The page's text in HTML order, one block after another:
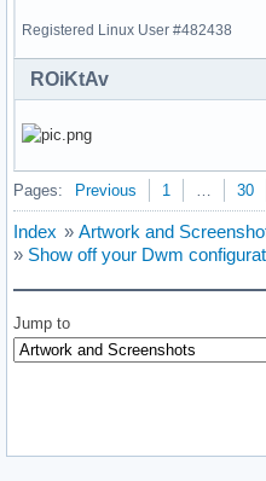
        }
int
main(void)
{
	char *status;
        char *cpu;
	char *battery;
Registered Linux User #482438
ROiKtAv
Pages: Previous 1 30
Index » Artwork and
» Show off your Dwm
Jump to